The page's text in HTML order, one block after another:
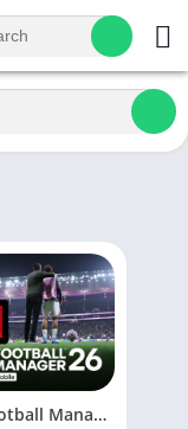
Football Manager 26 Mobile Unlock the full version